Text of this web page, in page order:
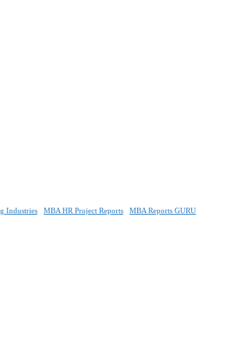
Industries MBA HR Project Reports MBA Reports GURU